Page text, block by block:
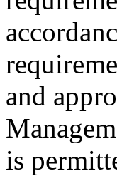
and
is